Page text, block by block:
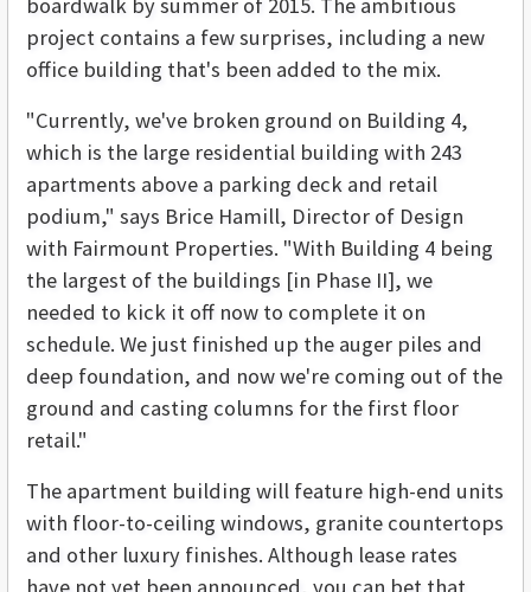
boardwalk by summer of 2015. The ambitious
project contains a few surprises, including a new
office building that's been added to the mix.
"Currently, we've broken ground on Building 4,
which is the large residential building with 243
apartments above a parking deck and retail
podium," says Brice Hamill, Director of Design
with Fairmount Properties. "With Building 4 being
the largest of the buildings [in Phase II], we
needed to kick it off now to complete it on
schedule. We just finished up the auger piles and
deep foundation, and now we're coming out of the
ground and casting columns for the first floor
retail."
The apartment building will feature high-end units
with floor-to-ceiling windows, granite countertops
and other luxury finishes. Although lease rates